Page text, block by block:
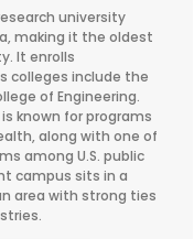
university
making it the oldest
It enrolls
colleges include the
of Engineering.
known for programs
along with one of
among U.S. public
campus sits in a
area with strong ties